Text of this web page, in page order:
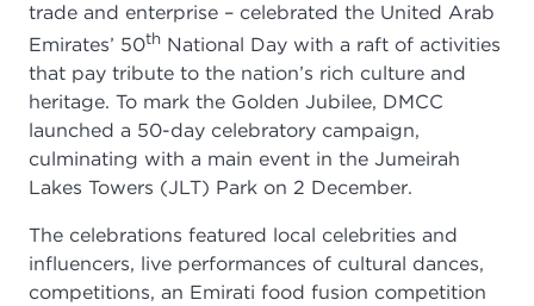
trade and enterprise – celebrated the United Arab
Emirates’ 50th National Day with a raft of activities
that pay tribute to the nation’s rich culture and
heritage. To mark the Golden Jubilee, DMCC
launched a 50-day celebratory campaign,
culminating with a main event in the Jumeirah
Lakes Towers (JLT) Park on 2 December.
The celebrations featured local celebrities and
influencers, live performances of cultural dances,
competitions, an Emirati food fusion competition